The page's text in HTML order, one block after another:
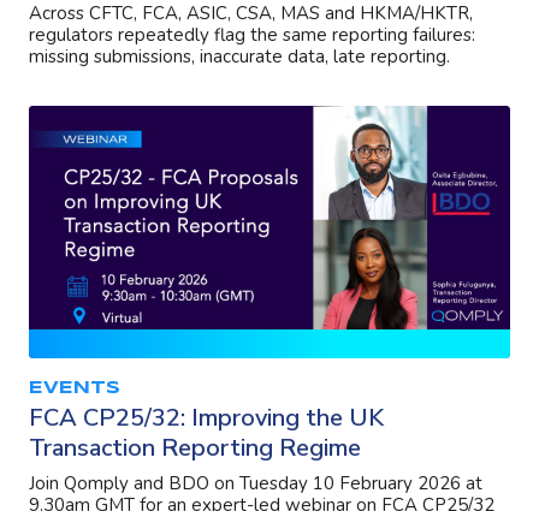
Across CFTC, FCA, ASIC, CSA, MAS and HKMA/HKTR,
regulators repeatedly flag the same reporting failures:
missing submissions, inaccurate data, late reporting.
EVENTS
FCA CP25/32: Improving the UK
Transaction Reporting Regime
Join Qomply and BDO on Tuesday 10 February 2026 at
9.30am GMT for an expert-led webinar on FCA CP25/32